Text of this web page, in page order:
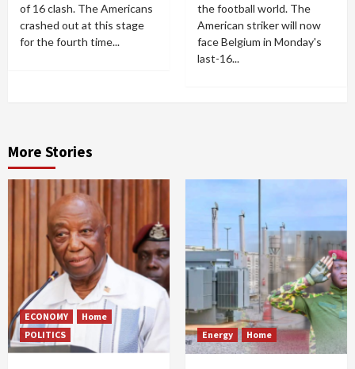
of 16 clash. The Americans
crashed out at this stage
for the fourth time...
the football world. The
American striker will now
face Belgium in Monday's
last-16...
More Stories
ECONOMY
Home
POLITICS
Energy Home